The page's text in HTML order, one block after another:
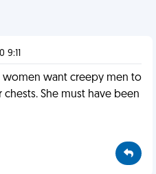
9:11
women want creepy men to
She must have been